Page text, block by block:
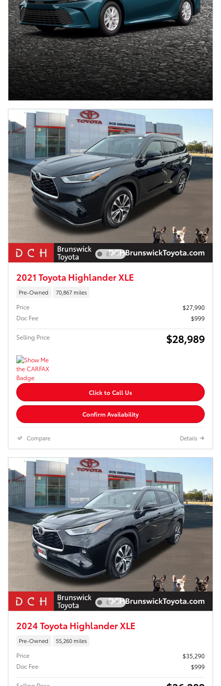
2021 Toyota Highlander XLE
Pre-Owned 70,867 miles
Price
$27,990
Doc Fee
$999
Selling Price $28,989
Click to Call Us
Confirm Availability
Compare Details
2024 Toyota Highlander XLE
Pre-Owned 55,260 miles
Price
$35,290
Doc Fee
$999